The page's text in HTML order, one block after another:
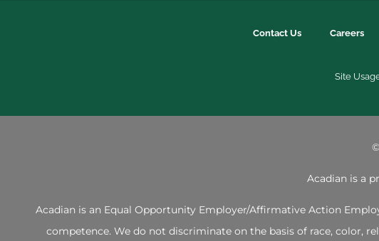
Contact Us Careers
Site
©
Acadian is a
Acadian is an Equal Opportunity Employer/Affirmative Action
competence. We do not discriminate on the basis of race, color,